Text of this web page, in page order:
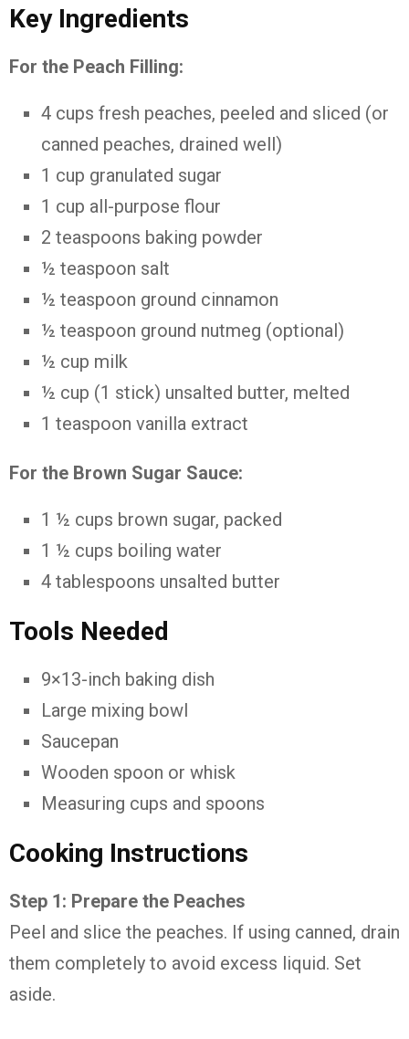
Key Ingredients
For the Peach Filling:
4 cups fresh peaches, peeled and sliced (or
canned peaches, drained well)
1 cup granulated sugar
1 cup all-purpose flour
2 teaspoons baking powder
½ teaspoon salt
½ teaspoon ground cinnamon
½ teaspoon ground nutmeg (optional)
½ cup milk
½ cup (1 stick) unsalted butter, melted
1 teaspoon vanilla extract
For the Brown Sugar Sauce:
1 ½ cups brown sugar, packed
1 ½ cups boiling water
4 tablespoons unsalted butter
Tools Needed
9×13-inch baking dish
Large mixing bowl
Saucepan
Wooden spoon or whisk
Measuring cups and spoons
Cooking Instructions
Step 1: Prepare the Peaches
Peel and slice the peaches. If using canned, drain
them completely to avoid excess liquid. Set
aside.